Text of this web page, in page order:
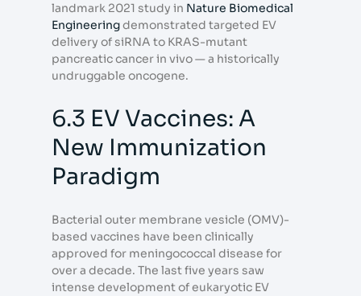
landmark 2021 study in Nature Biomedical
Engineeringdemonstrated targeted EV
delivery of siRNA to KRAS-mutant
pancreatic cancer in vivo — a historically
undruggable oncogene.
6.3 EV Vaccines: A
New Immunization
Paradigm
Bacterial outer membrane vesicle (OMV)-
based vaccines have been clinically
approved for meningococcal disease for
over a decade. The last five years saw
intense development of eukaryotic EV